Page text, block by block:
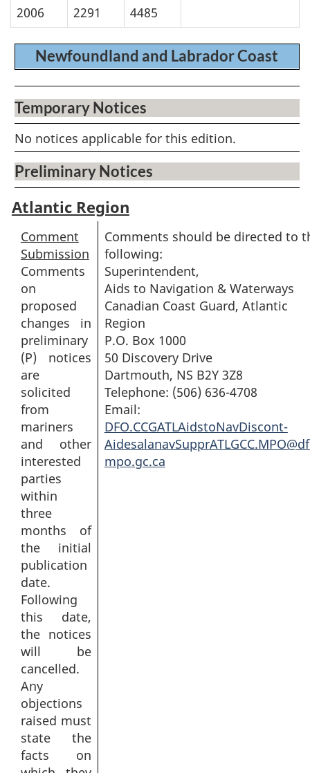
2006
2291 4485
Newfoundland and Labrador Coast
Temporary Notices
No notices applicable for this edition.
Preliminary Notices
Atlantic Region
Comment
Submission
Comments
on
proposed
changes in
preliminary
(P) notices
are
solicited
from
mariners
and other
interested
parties
within
three
months of
the initial
publication
date.
Following
this date,
the notices
will be
cancelled.
Any
objections
raised must
state the
facts on
Comments should be directed to
following:
Superintendent,
Aids to Navigation & Waterways
Canadian Coast Guard, Atlantic
Region
P.O. Box 1000
50 Discovery Drive
Dartmouth, NS B2Y 3Z8
Telephone: (506) 636-4708
Email:
DFO.CCGATLAidstoNavDiscont-
mpo.gc.ca